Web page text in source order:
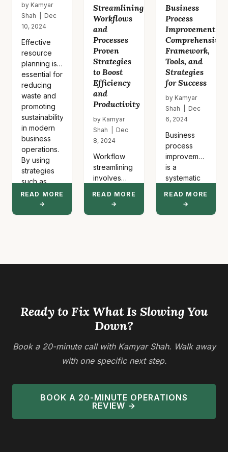
by Kamyar
Shah | Dec
10, 2024
Effective
resource
planning is
essential for
reducing
waste and
promoting
sustainability
in modern
business
operations.
By using
strategies
such as
lean
inventory…
READ MORE
→
Streamlining
Workflows
and
Processes
Proven
Strategies
to Boost
Efficiency
and
Productivity
by Kamyar
Shah | Dec
8, 2024
Workflow
streamlining
involves
redundant
processes
time.
Organizations
boost
by…
READ MORE
→
Business
Process
Improvement
Comprehensive
Framework,
Tools, and
Strategies
for Success
by Kamyar
Shah | Dec
6, 2024
Business
process
improvement
is a
systematic
identifying
productivity
requires
mapping…
READ MORE
→
pagination
Ready to Fix What Is Slowing You
Down?
Book a 20-minute call with Kamyar Shah. Walk away
with one specific next step.
BOOK A 20-MINUTE OPERATIONS
REVIEW →